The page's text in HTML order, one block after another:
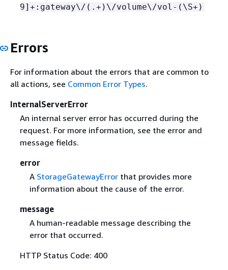
9]+:gateway\/(.+)\/volume\/vol-(\S+)
Errors
For information about the errors that are common to
all actions, see Common Error Types.
InternalServerError
An internal server error has occurred during the
request. For more information, see the error and
message fields.
error
A StorageGatewayErrorthat provides more
information about the cause of the error.
message
A human-readable message describing the
error that occurred.
HTTP Status Code: 400